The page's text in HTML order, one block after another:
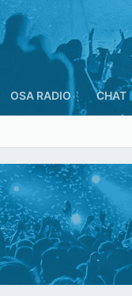
OSA RADIO CHAT